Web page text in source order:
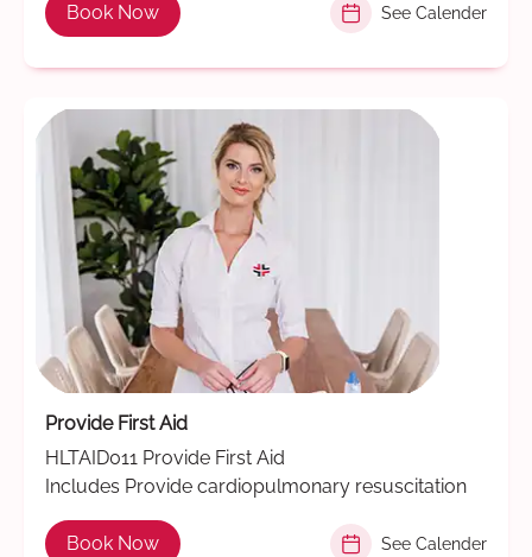
Book Now See Calender
Provide First Aid
HLTAID011 Provide First Aid
Includes Provide cardiopulmonary resuscitation
Book Now See Calender